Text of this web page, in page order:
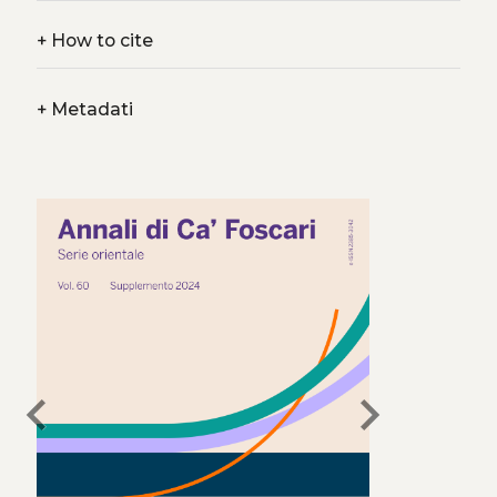
+How to cite
+Metadati
chevron_left chevron_right